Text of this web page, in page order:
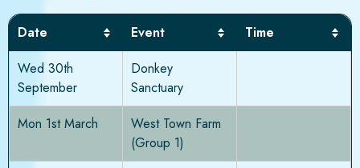
Date Event
Time
Wed 30th
September
Donkey
Sanctuary
Mon 1st March
West Town Farm
(Group 1)